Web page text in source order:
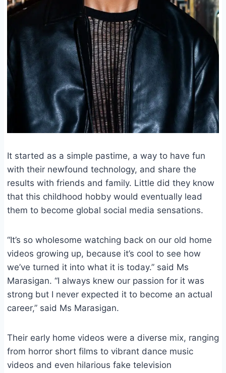
It started as a simple pastime, a way to have fun
with their newfound technology, and share the
results with friends and family. Little did they know
that this childhood hobby would eventually lead
them to become global social media sensations.
“It’s so wholesome watching back on our old home
videos growing up, because it’s cool to see how
we’ve turned it into what it is today.” said Ms
Marasigan. “I always knew our passion for it was
strong but I never expected it to become an actual
career,” said Ms Marasigan.
Their early home videos were a diverse mix, ranging
from horror short films to vibrant dance music
videos and even hilarious fake television